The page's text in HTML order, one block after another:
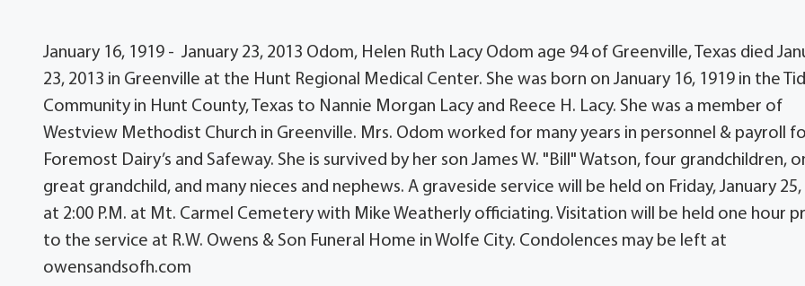
January 16, 1919 - January 23, 2013 Odom, Helen Ruth Lacy Odom age 94 of Greenville, Texas died
23, 2013 in Greenville at the Hunt Regional Medical Center. She was born on January 16, 1919 in the
Community in Hunt County, Texas to Nannie Morgan Lacy and Reece H. Lacy. She was a member of
Westview Methodist Church in Greenville. Mrs. Odom worked for many years in personnel & payroll
Foremost Dairy’s and Safeway. She is survived by her son James W. "Bill" Watson, four grandchildren,
great grandchild, and many nieces and nephews. A graveside service will be held on Friday, January 25,
at 2:00 P.M. at Mt. Carmel Cemetery with Mike Weatherly officiating. Visitation will be held one hour
to the service at R.W. Owens & Son Funeral Home in Wolfe City. Condolences may be left at
owensandsofh.com